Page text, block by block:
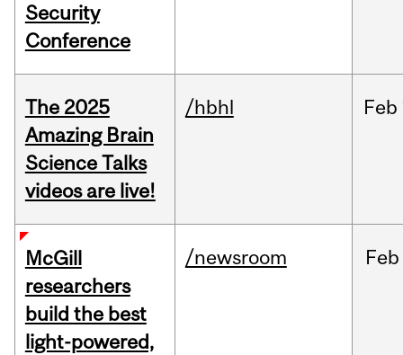
Security
Conference
The 2025
Amazing Brain
Science Talks
videos are live!
/hbhl Feb
McGill
researchers
build the best
light-powered,
/newsroom Feb